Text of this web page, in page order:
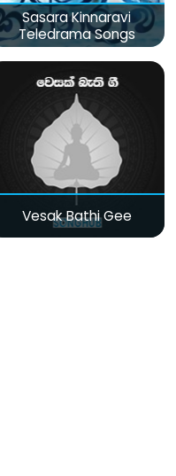
Sasara Kinnaravi
Teledrama Songs
Vesak Bathi Gee